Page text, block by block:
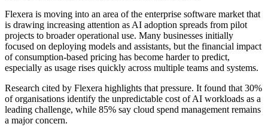
Flexera is moving into an area of the enterprise software market that
is drawing increasing attention as AI adoption spreads from pilot
projects to broader operational use. Many businesses initially
focused on deploying models and assistants, but the financial impact
of consumption-based pricing has become harder to predict,
especially as usage rises quickly across multiple teams and systems.
Research cited by Flexera highlights that pressure. It found that 30%
of organisations identify the unpredictable cost of AI workloads as a
leading challenge, while 85% say cloud spend management remains
a major concern.